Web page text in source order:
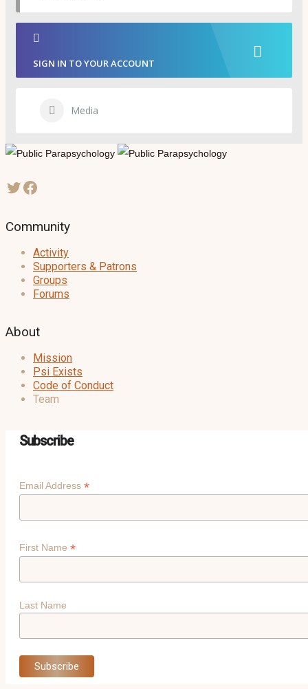
SIGN IN TO YOUR ACCOUNT
Media
Community
Activity
Supporters & Patrons
Groups
Forums
About
Mission
Psi Exists
Code of Conduct
Team
Subscribe
Email Address *
First Name *
Last Name